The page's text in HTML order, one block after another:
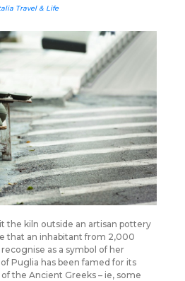
Travel & Life
the kiln outside an artisan pottery
that an inhabitant from 2,000
as a symbol of her
Puglia has been famed for its
the Ancient Greeks – ie, some